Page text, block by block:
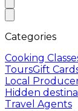
Categories
Cooking
ToursGift
Local
Hidden
Travel Agents